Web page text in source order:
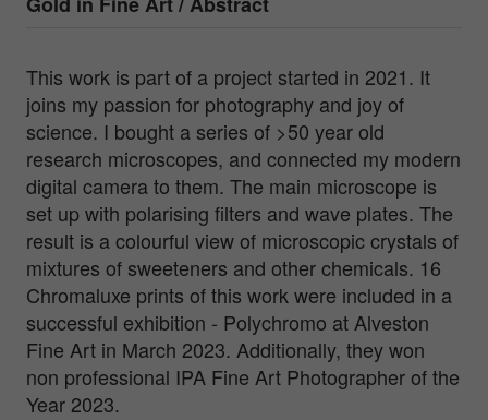
This work is part of a project started in 2021. It
joins my passion for photography and joy of
science. I bought a series of >50 year old
research microscopes, and connected my modern
digital camera to them. The main microscope is
set up with polarising filters and wave plates. The
result is a colourful view of microscopic crystals of
mixtures of sweeteners and other chemicals. 16
Chromaluxe prints of this work were included in a
successful exhibition - Polychromo at Alveston
Fine Art in March 2023. Additionally, they won
non professional IPA Fine Art Photographer of the
Year 2023.